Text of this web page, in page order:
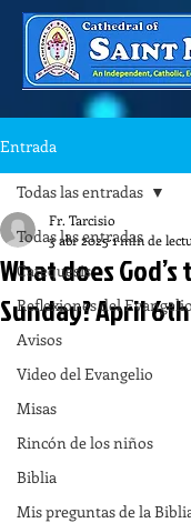
Entrada
Todas las entradas
Catequesis
Reflexiones del Evangelio
Avisos
Video del Evangelio
Misas
Rincón de los niños
Biblia
Mis preguntas de la
Todas las entradas
What does
Sunday? April
Fr. Tarcisio
3 abr 20251 min de